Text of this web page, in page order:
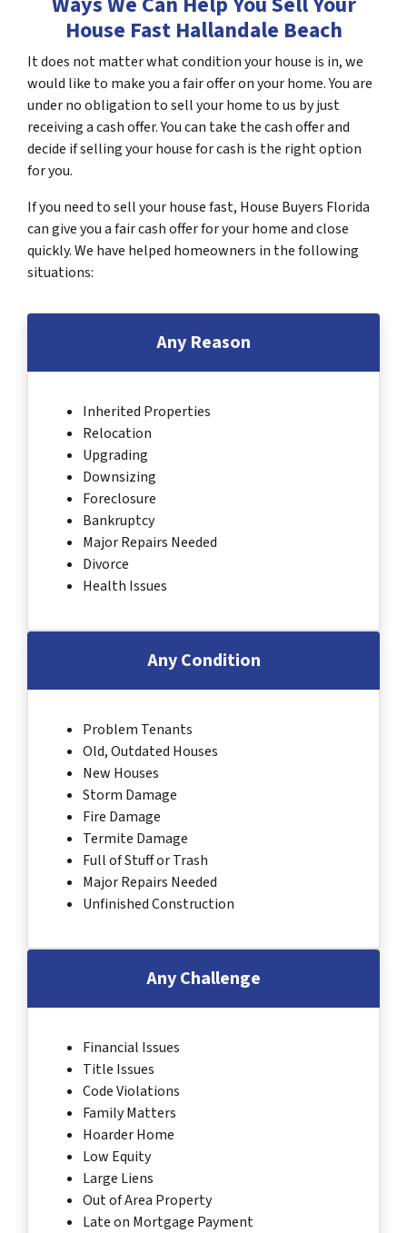
House Fast Hallandale Beach
It does not matter what condition your house is in, we
would like to make you a fair offer on your home. You are
under no obligation to sell your home to us by just
receiving a cash offer. You can take the cash offer and
decide if selling your house for cash is the right option
for you.
If you need to sell your house fast, House Buyers Florida
can give you a fair cash offer for your home and close
quickly. We have helped homeowners in the following
situations:
Any Reason
Inherited Properties
Relocation
Upgrading
Downsizing
Foreclosure
Bankruptcy
Major Repairs Needed
Divorce
Health Issues
Any Condition
Problem Tenants
Old, Outdated Houses
New Houses
Storm Damage
Fire Damage
Termite Damage
Full of Stuff or Trash
Major Repairs Needed
Unfinished Construction
Any Challenge
Financial Issues
Title Issues
Code Violations
Family Matters
Hoarder Home
Low Equity
Large Liens
Out of Area Property
Late on Mortgage Payment